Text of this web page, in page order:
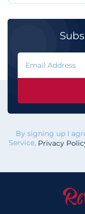
By signing up I
Service, Privacy